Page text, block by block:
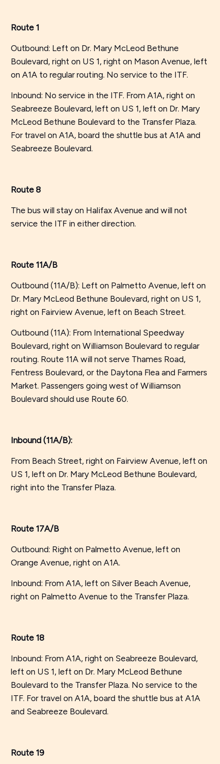
Route 1
Outbound: Left on Dr. Mary McLeod Bethune
Boulevard, right on US 1, right on Mason Avenue, left
on A1A to regular routing. No service to the ITF.
Inbound: No service in the ITF. From A1A, right on
Seabreeze Boulevard, left on US 1, left on Dr. Mary
McLeod Bethune Boulevard to the Transfer Plaza.
For travel on A1A, board the shuttle bus at A1A and
Seabreeze Boulevard.
Route 8
The bus will stay on Halifax Avenue and will not
service the ITF in either direction.
Route 11A/B
Outbound (11A/B): Left on Palmetto Avenue, left on
Dr. Mary McLeod Bethune Boulevard, right on US 1,
right on Fairview Avenue, left on Beach Street.
Outbound (11A): From International Speedway
Boulevard, right on Williamson Boulevard to regular
routing. Route 11A will not serve Thames Road,
Fentress Boulevard, or the Daytona Flea and Farmers
Market. Passengers going west of Williamson
Boulevard should use Route 60.
Inbound (11A/B):
From Beach Street, right on Fairview Avenue, left on
US 1, left on Dr. Mary McLeod Bethune Boulevard,
right into the Transfer Plaza.
Route 17A/B
Outbound: Right on Palmetto Avenue, left on
Orange Avenue, right on A1A.
Inbound: From A1A, left on Silver Beach Avenue,
right on Palmetto Avenue to the Transfer Plaza.
Route 18
Inbound: From A1A, right on Seabreeze Boulevard,
left on US 1, left on Dr. Mary McLeod Bethune
Boulevard to the Transfer Plaza. No service to the
ITF. For travel on A1A, board the shuttle bus at A1A
and Seabreeze Boulevard.
Route 19